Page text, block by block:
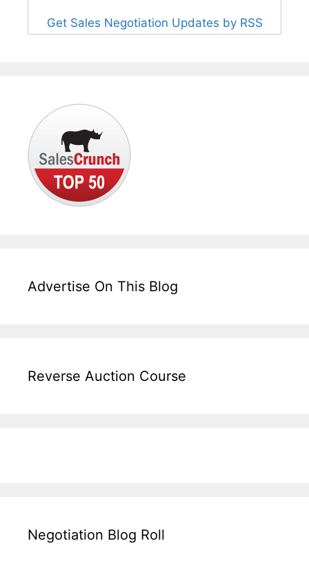
Get Sales Negotiation Updates by RSS
Advertise On This Blog
Reverse Auction Course
Negotiation Blog Roll